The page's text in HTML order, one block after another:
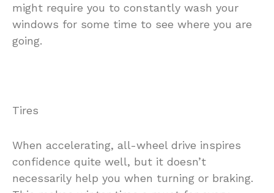
might require you to constantly wash your
windows for some time to see where you are
going.
Tires
When accelerating, all-wheel drive inspires
confidence quite well, but it doesn’t
necessarily help you when turning or braking.